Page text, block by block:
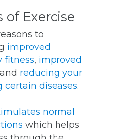
of Exercise
to
improved
fitness, improved
and reducing your
certain diseases.
normal
which helps